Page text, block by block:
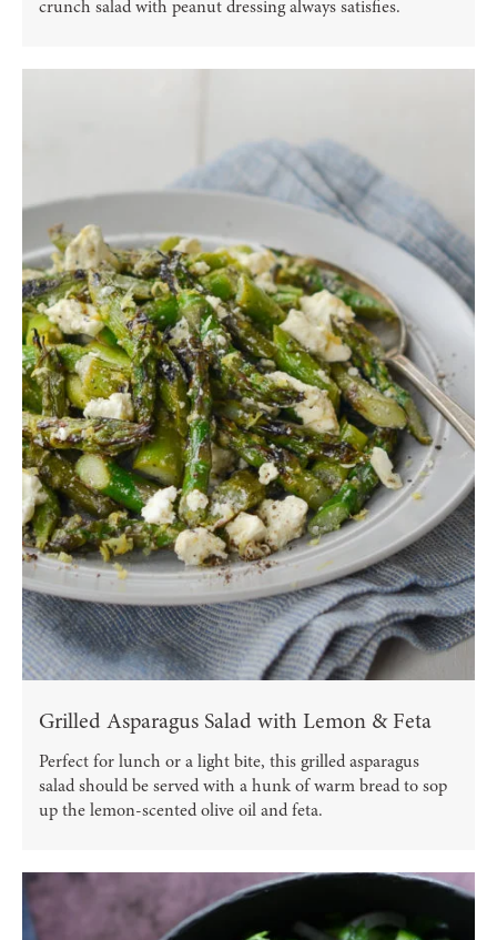
crunch salad with peanut dressing always satisfies.
Grilled Asparagus Salad with Lemon & Feta
Perfect for lunch or a light bite, this grilled asparagus
salad should be served with a hunk of warm bread to sop
up the lemon-scented olive oil and feta.